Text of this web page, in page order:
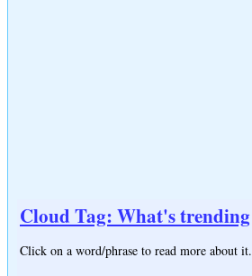
Cloud Tag: What's trending
Click on a word/phrase to read more about it.